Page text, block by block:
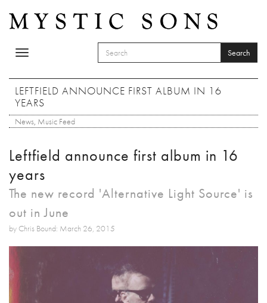
Toggle
SEARCH FORM
Search
LEFTFIELD ANNOUNCE FIRST ALBUM IN 16
YEARS
News, Music Feed
Leftfield announce first album in 16
years
The new record 'Alternative Light Source' is
out in June
by Chris Bound: March 26, 2015